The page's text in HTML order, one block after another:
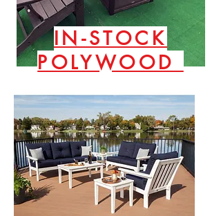
IN-STOCK
POLYWOOD